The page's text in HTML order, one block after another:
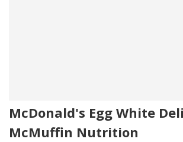
McDonald's Egg White
McMuffin Nutrition